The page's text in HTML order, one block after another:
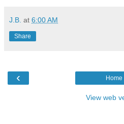
J.B. at 6:00 AM
Share
‹ Home
View web